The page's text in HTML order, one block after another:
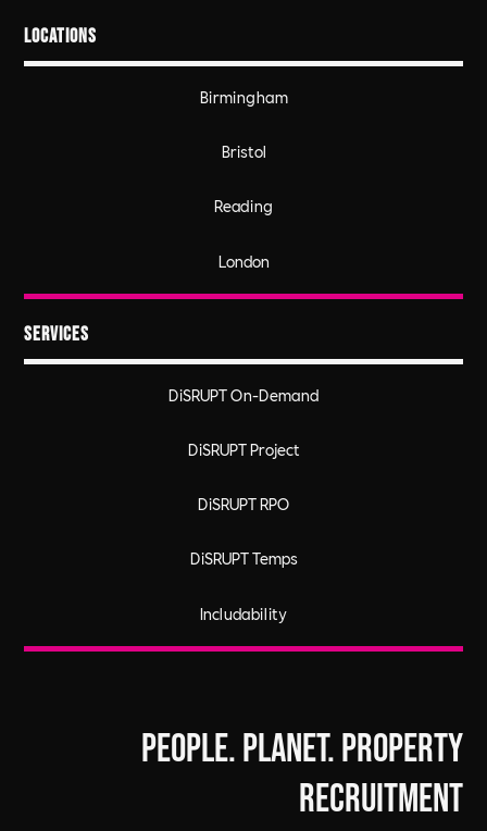
Locations
Birmingham
Bristol
Reading
London
Services
DiSRUPT On-Demand
DiSRUPT Project
DiSRUPT RPO
DiSRUPT Temps
Includability
People. Planet. Property
Recruitment